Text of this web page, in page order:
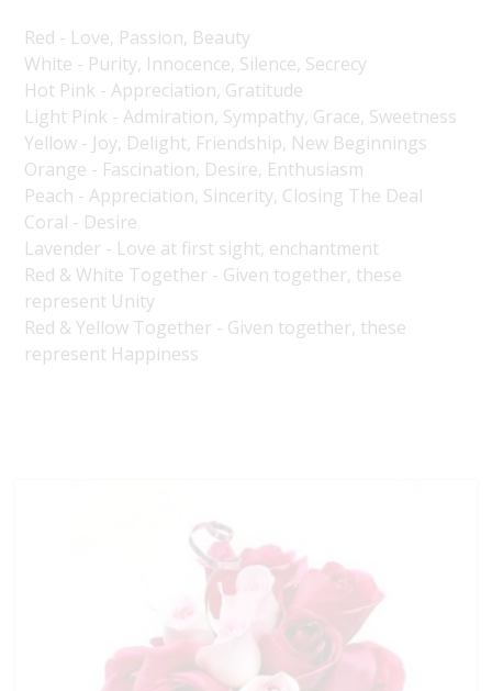
Red - Love, Passion, Beauty
White - Purity, Innocence, Silence, Secrecy
Hot Pink - Appreciation, Gratitude
Light Pink - Admiration, Sympathy, Grace, Sweetness
Yellow - Joy, Delight, Friendship, New Beginnings
Orange - Fascination, Desire, Enthusiasm
Peach - Appreciation, Sincerity, Closing The Deal
Coral - Desire
Lavender - Love at first sight, enchantment
Red & White Together - Given together, these
represent Unity
Red & Yellow Together - Given together, these
represent Happiness